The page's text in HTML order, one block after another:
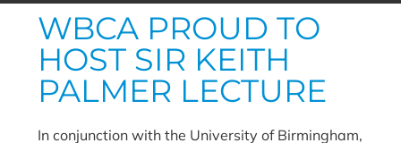
WBCA PROUD TO
HOST SIR KEITH
PALMER LECTURE
In conjunction with the University of Birmingham,